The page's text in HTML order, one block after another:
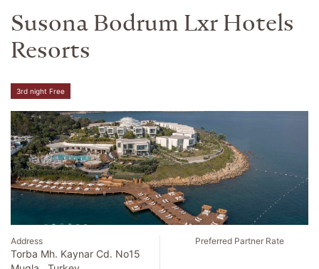
Susona Bodrum Lxr Hotels
Resorts
3rd night Free
Address
Torba Mh. Kaynar Cd. No15
Preferred Partner Rate